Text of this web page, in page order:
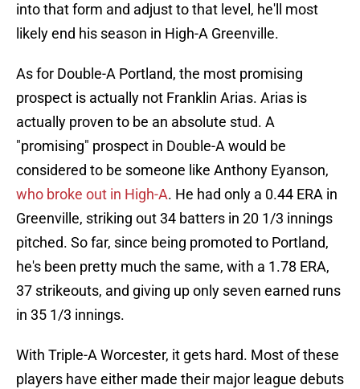
into that form and adjust to that level, he'll most
likely end his season in High-A Greenville.
As for Double-A Portland, the most promising
prospect is actually not Franklin Arias. Arias is
actually proven to be an absolute stud. A
"promising" prospect in Double-A would be
considered to be someone like Anthony Eyanson,
who broke out in High-A. He had only a 0.44 ERA in
Greenville, striking out 34 batters in 20 1/3 innings
pitched. So far, since being promoted to Portland,
he's been pretty much the same, with a 1.78 ERA,
37 strikeouts, and giving up only seven earned runs
in 35 1/3 innings.
With Triple-A Worcester, it gets hard. Most of these
players have either made their major league debuts